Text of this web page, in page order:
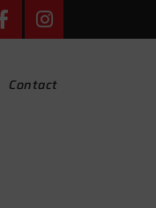
Contact